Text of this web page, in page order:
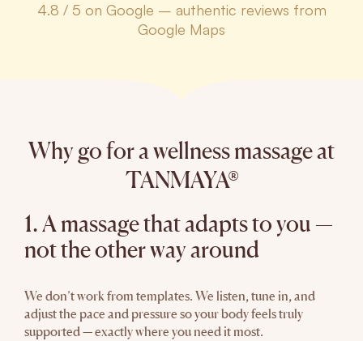
4.8 / 5 on Google – authentic reviews from
Google Maps
Why go for a wellness massage at
TANMAYA®
1. A massage that adapts to you —
not the other way around
We don’t work from templates. We listen, tune in, and
adjust the pace and pressure so your body feels truly
supported — exactly where you need it most.